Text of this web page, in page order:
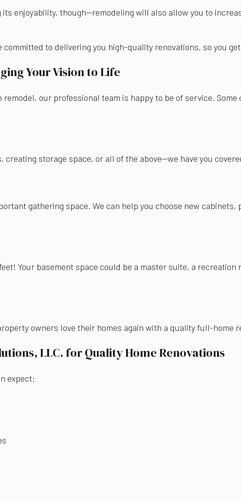
its enjoyability, though—remodeling will also allow you to
committed to delivering you high-quality renovations, so you
Your Vision to Life
remodel, our professional team is happy to be of service.
storage space, or all of the above—we have you
gathering space. We can help you choose new
Your basement space could be a master suite, a recreation
owners love their homes again with a quality full-home
LLC. for Quality Home Renovations
expect: